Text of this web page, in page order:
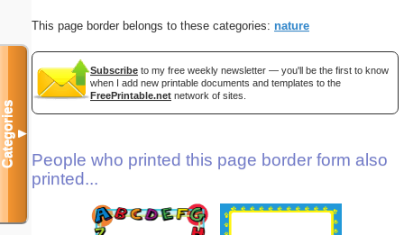
This page border belongs to these categories: nature
Subscribe to my free weekly newsletter — you'll be the first to know
when I add new printable documents and templates to the
FreePrintable.net network of sites.
People who printed this page border form also
printed...
Categories▼